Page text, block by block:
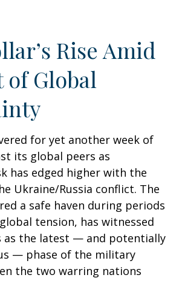
Rise Amid
of Global
for yet another week of
its global peers as
has edged higher with the
Ukraine/Russia conflict. The
a safe haven during periods
tension, has witnessed
as the latest — and potentially
— phase of the military
the two warring nations